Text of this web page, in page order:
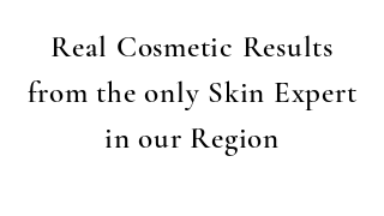
Real Cosmetic Results
from the only Skin Expert
in our Region